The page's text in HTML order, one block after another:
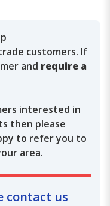
customers. If
and require a
interested in
then please
to refer you to
area.
contact us